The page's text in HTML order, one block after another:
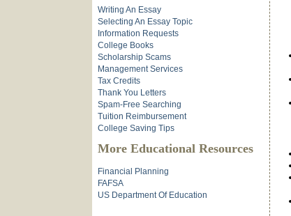
Writing An Essay
Selecting An Essay Topic
Information Requests
College Books
Scholarship Scams
Management Services
Tax Credits
Thank You Letters
Spam-Free Searching
Tuition Reimbursement
College Saving Tips
More Educational Resources
Financial Planning
FAFSA
US Department Of Education